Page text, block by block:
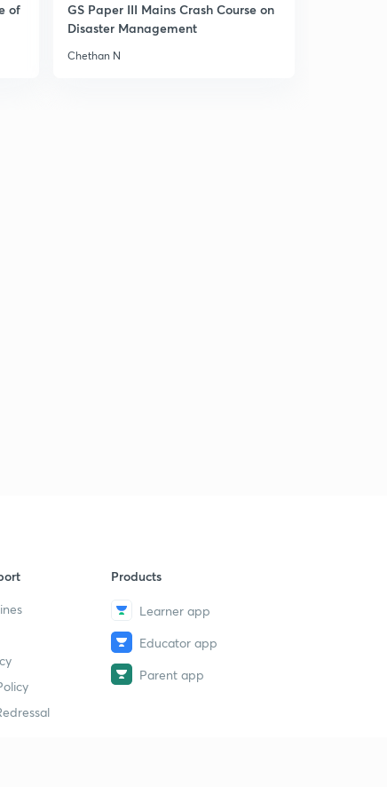
of
GS Paper III Mains Crash Course on
Disaster Management
Chethan N
Products
Learner app
Educator app
Parent app